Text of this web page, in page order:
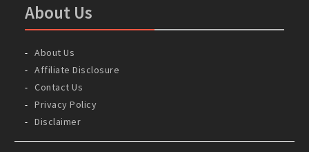
About Us
About Us
Affiliate Disclosure
Contact Us
Privacy Policy
Disclaimer